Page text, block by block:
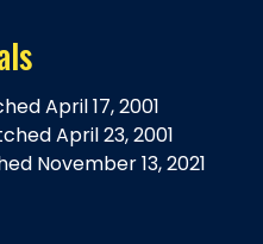
April 17, 2001
April 23, 2001
November 13, 2021